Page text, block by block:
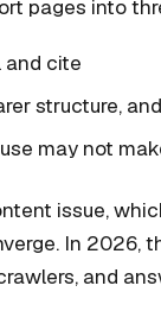
pages into
and cite
structure,
may not
issue,
In 2026,
and